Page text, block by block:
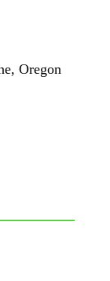
Oregon